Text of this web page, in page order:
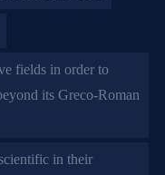
fields in order to
its Greco-Roman
in their